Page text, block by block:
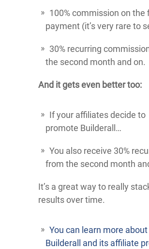
100% commission on the
payment (it’s very rare to
30% recurring
the second month and on.
And it gets even better too:
If your affiliates decide to
promote Builderall…
You also receive 30%
from the second month
It’s a great way to really
results over time.
You can learn more about
Builderall and its affiliate